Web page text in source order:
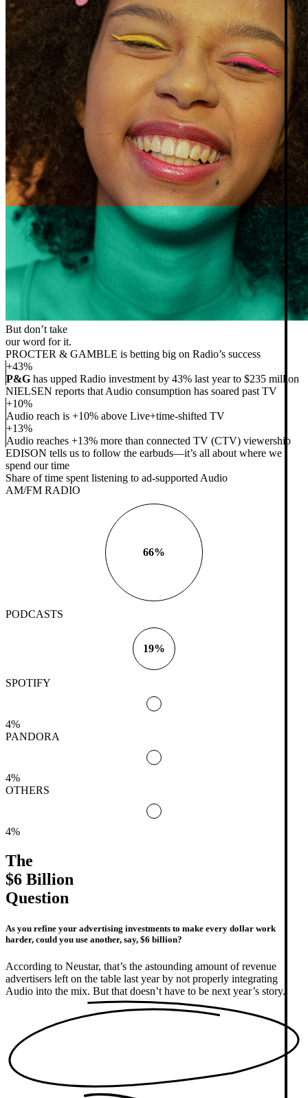
But don’t take
our word for it.
PROCTER & GAMBLE is betting big on Radio’s success
+43%
P&G has upped Radio investment by 43% last year to $235 million
NIELSEN reports that Audio consumption has soared past TV
+10%
Audio reach is +10% above Live+time-shifted TV
+13%
Audio reaches +13% more than connected TV (CTV) viewership
EDISON tells us to follow the earbuds—it’s all about where we
spend our time
Share of time spent listening to ad-supported Audio
AM/FM RADIO
66%
PODCASTS
19%
SPOTIFY
4%
PANDORA
4%
OTHERS
4%
The
$6 Billion
Question
As you refine your advertising investments to make every dollar work
harder, could you use another, say, $6 billion?
According to Neustar, that’s the astounding amount of revenue
advertisers left on the table last year by not properly integrating
Audio into the mix. But that doesn’t have to be next year’s story.